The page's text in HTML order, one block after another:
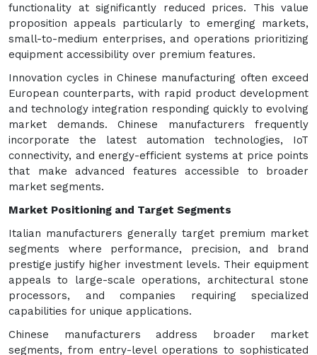
functionality at significantly reduced prices. This value
proposition appeals particularly to emerging markets,
small-to-medium enterprises, and operations prioritizing
equipment accessibility over premium features.
Innovation cycles in Chinese manufacturing often exceed
European counterparts, with rapid product development
and technology integration responding quickly to evolving
market demands. Chinese manufacturers frequently
incorporate the latest automation technologies, IoT
connectivity, and energy-efficient systems at price points
that make advanced features accessible to broader
market segments.
Market Positioning and Target Segments
Italian manufacturers generally target premium market
segments where performance, precision, and brand
prestige justify higher investment levels. Their equipment
appeals to large-scale operations, architectural stone
processors, and companies requiring specialized
capabilities for unique applications.
Chinese manufacturers address broader market
segments, from entry-level operations to sophisticated